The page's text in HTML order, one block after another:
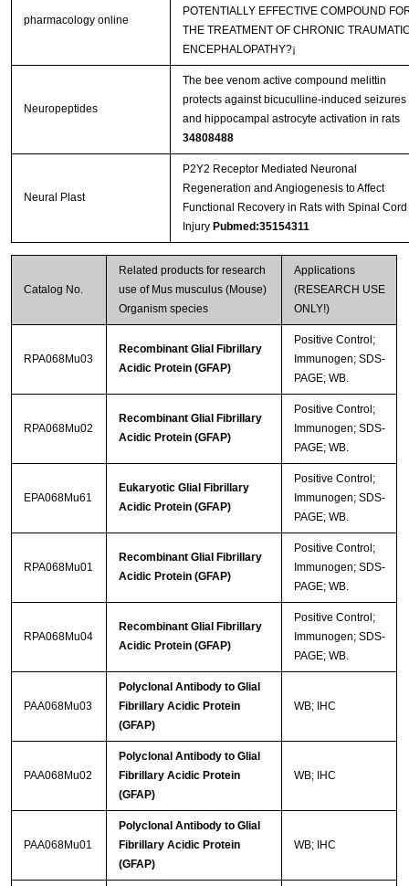
pharmacology online
POTENTIALLY EFFECTIVE COMPOUND
THE TREATMENT OF CHRONIC
ENCEPHALOPATHY?¡­
Neuropeptides
The bee venom active compound melittin
protects against bicuculline-induced seizures
and hippocampal astrocyte activation in rats
34808488
Neural Plast
P2Y2 Receptor Mediated Neuronal
Regeneration and Angiogenesis to Affect
Functional Recovery in Rats with Spinal Cord
Injury Pubmed:35154311
Catalog No.
Related products for research
use of Mus musculus (Mouse)
Organism species
Applications
(RESEARCH USE
ONLY!)
RPA068Mu03
Recombinant Glial Fibrillary
Acidic Protein (GFAP)
Positive Control;
Immunogen; SDS-
PAGE; WB.
RPA068Mu02
Recombinant Glial Fibrillary
Acidic Protein (GFAP)
Positive Control;
Immunogen; SDS-
PAGE; WB.
EPA068Mu61
Eukaryotic Glial Fibrillary
Acidic Protein (GFAP)
Positive Control;
Immunogen; SDS-
PAGE; WB.
RPA068Mu01
Recombinant Glial Fibrillary
Acidic Protein (GFAP)
Positive Control;
Immunogen; SDS-
PAGE; WB.
RPA068Mu04
Recombinant Glial Fibrillary
Acidic Protein (GFAP)
Positive Control;
Immunogen; SDS-
PAGE; WB.
PAA068Mu03
Polyclonal Antibody to Glial
Fibrillary Acidic Protein
(GFAP)
WB; IHC
PAA068Mu02
Polyclonal Antibody to Glial
Fibrillary Acidic Protein
(GFAP)
WB; IHC
PAA068Mu01
Polyclonal Antibody to Glial
Fibrillary Acidic Protein
(GFAP)
WB; IHC